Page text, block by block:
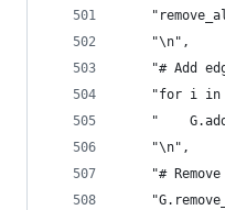
    "\n",
"# Add
"for i in
"
    "\n",
"# Remove